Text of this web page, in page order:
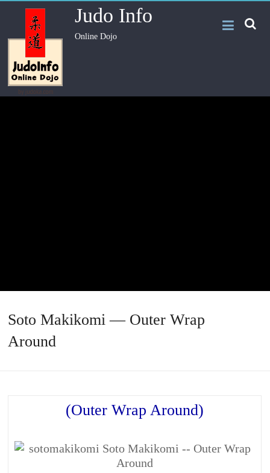
Judo Info
Online Dojo
Soto Makikomi — Outer Wrap
Around
(Outer Wrap Around)